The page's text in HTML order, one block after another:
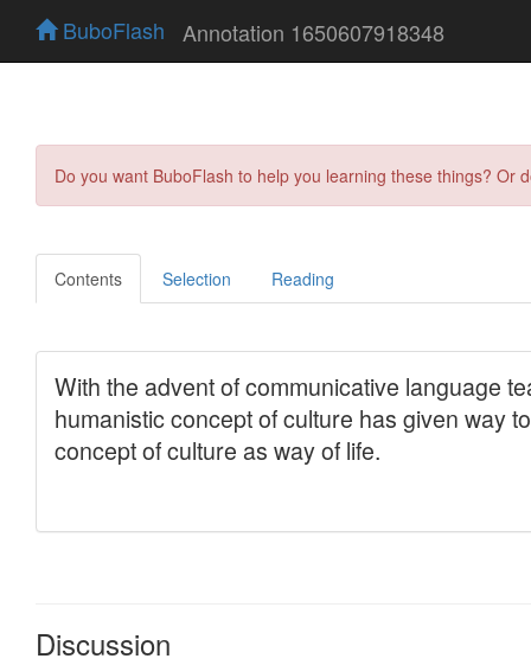
BuboFlash Annotation 1650607918348
Do you want BuboFlash to help you learning these things?
Contents Selection Reading
Discussion